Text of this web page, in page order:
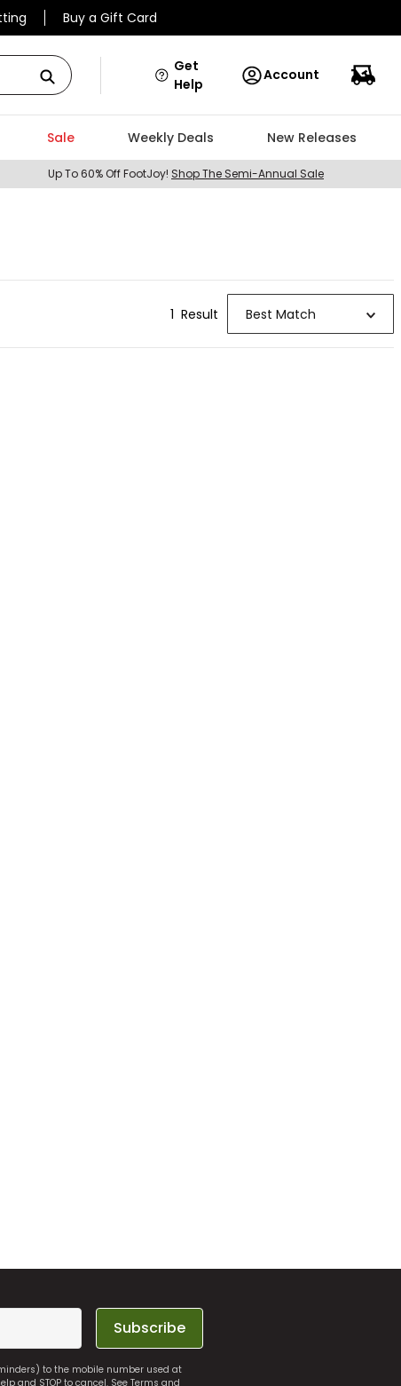
Buy a Gift Card
Get
Help
Account
Sale Weekly Deals New Releases
Up To 60% Off FootJoy! Shop The Semi-Annual Sale
1 Result Best Match
Subscribe
to the mobile number used at
and STOP to cancel. SeeTerms and